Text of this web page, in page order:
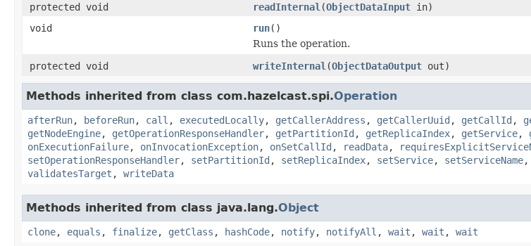
protected void
readInternal (ObjectDataInput in)
void
run()
Runs the operation.
protected void
writeInternal (ObjectDataOutput out)
Methods inherited from class com.hazelcast.spi.Operation
afterRun, beforeRun, call , executedLocally, getCallerAddress , getCallerUuid , getCallId ,
getNodeEngine, getOperationResponseHandler, getPartitionId , getReplicaIndex, getService,
onExecutionFailure, onInvocationException, onSetCallId , readData,
setOperationResponseHandler, setPartitionId , setReplicaIndex, setService, setServiceName,
validatesTarget , writeData
Methods inherited from class java.lang.Object
clone, equals , finalize, getClass , hashCode, notify, notifyAll , wait , wait , wait